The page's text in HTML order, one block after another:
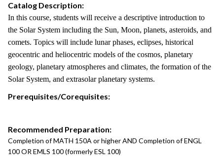
Catalog Description:
In this course, students will receive a descriptive introduction to
the Solar System including the Sun, Moon, planets, asteroids, and
comets. Topics will include lunar phases, eclipses, historical
geocentric and heliocentric models of the cosmos, planetary
geology, planetary atmospheres and climates, the formation of the
Solar System, and extrasolar planetary systems.
Prerequisites/Corequisites:
Recommended Preparation:
Completion of MATH 150A or higher AND Completion of ENGL
100 OR EMLS 100 (formerly ESL 100)